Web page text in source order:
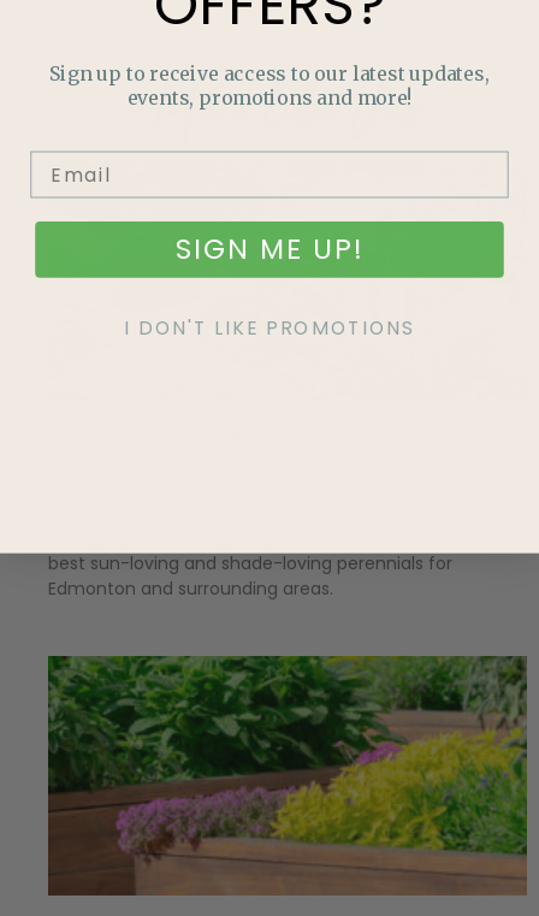
More like this
best sun-loving and shade-loving perennials for
Edmonton and surrounding areas.
Sign up to receive access to our latest updates,
events, promotions and more!
SIGN ME UP!
I DON'T LIKE PROMOTIONS